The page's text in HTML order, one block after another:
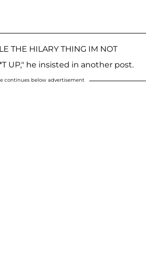
THE HILARY THING IM NOT
UP," he insisted in another post.
continues below advertisement